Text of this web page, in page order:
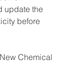
update the
before
Chemical